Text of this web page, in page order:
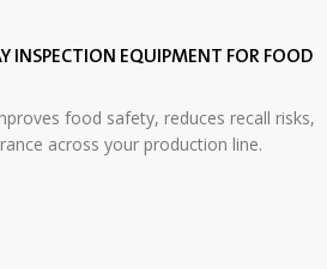
INSPECTION EQUIPMENT FOR FOOD
food safety, reduces recall risks,
across your production line.